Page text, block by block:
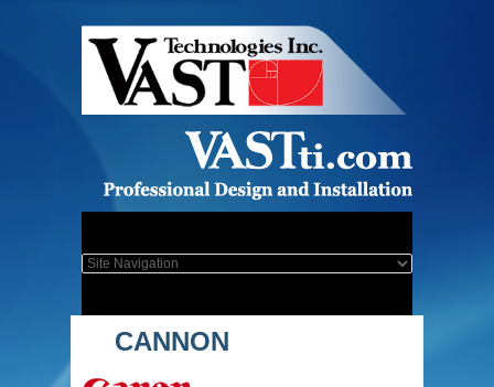
CANNON